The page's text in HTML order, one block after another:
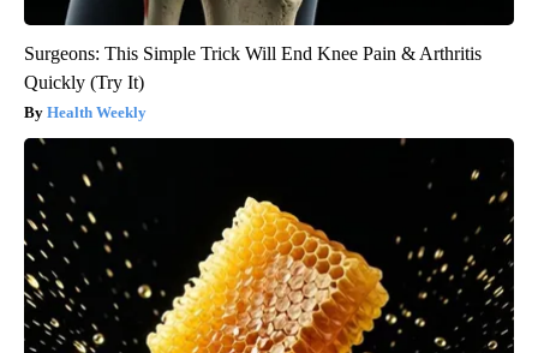
Surgeons: This Simple Trick Will End Knee Pain & Arthritis
Quickly (Try It)
Health Weekly